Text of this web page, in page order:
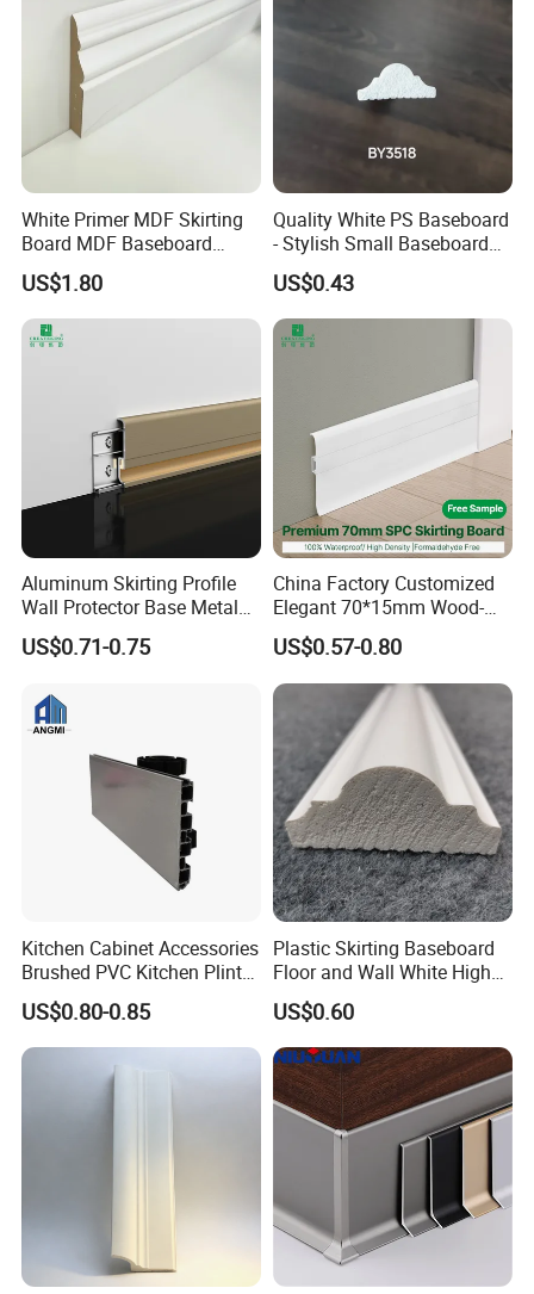
We would like give you the sample support to help your
marketing promotation or quality confirmation.
Product Lines and Warehouse
Showroom
White Primer MDF Skirting
Board MDF Baseboard
White Primer Baseboard
Paint Unfinished
US$1.80
Quality White PS Baseboard
- Stylish Small Baseboard
for Any Decor
US$0.43
Aluminum Skirting Profile
Wall Protector Base Metal
Skirting Board
US$0.71-0.75
China Factory Customized
Elegant 70*15mm Wood-
Grain PVC Baseboard Fixed
with Nails
US$0.57-0.80
Kitchen Cabinet Accessories
Brushed PVC Kitchen Plinth
Aluminum Skirting
US$0.80-0.85
Plastic Skirting Baseboard
Floor and Wall White High
Density PS Polystyrene
Foaming
US$0.60